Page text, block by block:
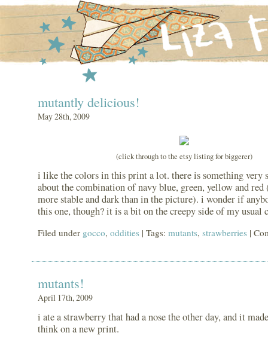
mutantly delicious!
May 28th, 2009
(click through to the etsy listing for biggerer)
i like the colors in this print a lot. there is something very
about the combination of navy blue, green, yellow and red
more stable and dark than in the picture). i wonder if
this one, though? it is a bit on the creepy side of my usual
Filed under gocco, oddities | Tags: mutants, strawberries|
mutants!
April 17th, 2009
i ate a strawberry that had a nose the other day, and it
think on a new print.